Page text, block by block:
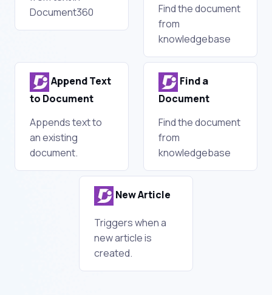
Document360
Find the document
from
knowledgebase
Append Text
to Document
Appends text to
an existing
document.
Find a
Document
Find the document
from
knowledgebase
New Article
Triggers when a
new article is
created.